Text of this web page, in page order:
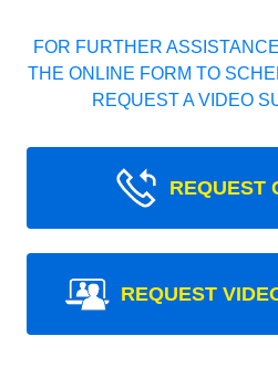
FOR FURTHER
THE ONLINE FORM TO
REQUEST A VIDEO
REQUEST
REQUEST